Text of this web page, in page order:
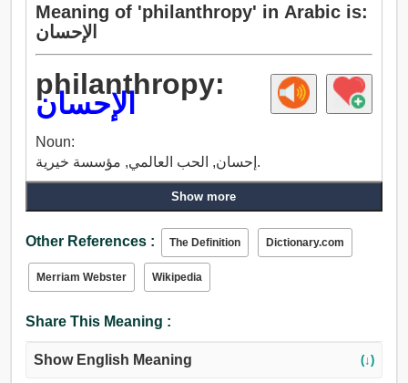
Meaning of 'philanthropy' in Arabic is:
الإحسان
philanthropy:
الإحسان
Noun:
إحسان, الحب العالمي, مؤسسة خيرية.
Show more
Other References : The Definition Dictionary.com
Merriam Webster Wikipedia
Share This Meaning :
Show English Meaning (↓)